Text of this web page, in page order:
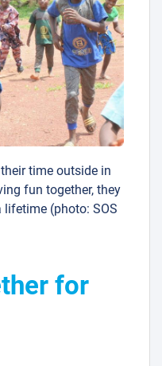
time outside in
fun together, they
(photo: SOS
for